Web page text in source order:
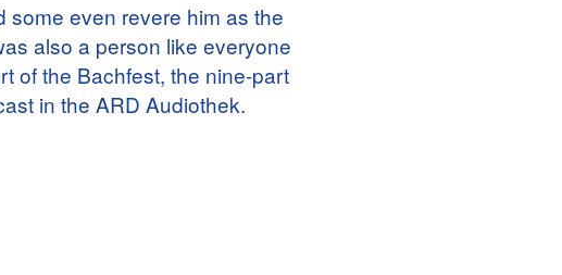
even revere him as the
also a person like everyone
of the Bachfest, the nine-part
in the ARD Audiothek.